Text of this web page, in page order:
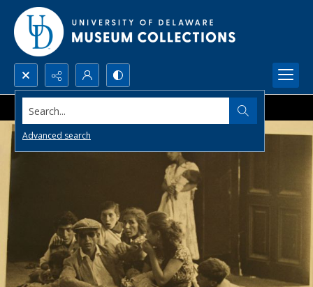
Search...
Advanced search